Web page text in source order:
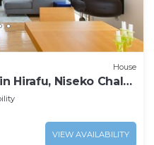
House
Hirafu, Niseko Chalet
VIEW AVAILABILITY